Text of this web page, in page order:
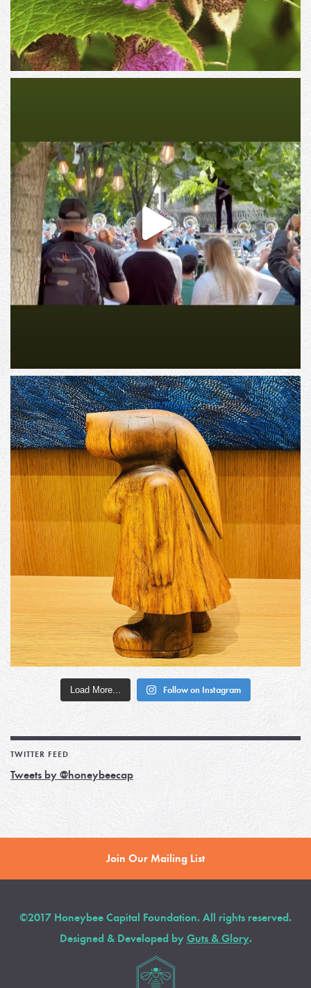
Load More... Follow on Instagram
TWITTER FEED
Tweets by @honeybeecap
Join Our Mailing List
©2017 Honeybee Capital Foundation. All rights reserved.
Designed & Developed by Guts & Glory.